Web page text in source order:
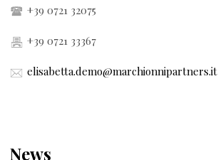
+39 0721 32075
+39 0721 33367
elisabetta.demo@marchionnipartners.it
News